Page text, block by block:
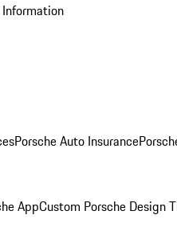
Porsche Auto Insurance
AppCustom Porsche Design